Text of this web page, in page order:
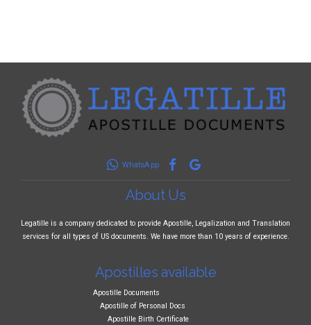
WhatsApp
About Us
Legatille is a company dedicated to provide Apostille, Legalization and Translation
services for all types of US documents. We have more than 10 years of experience.
Apostilles available
Apostille Documents
Apostille of Personal Docs
Apostille Birth Certificate